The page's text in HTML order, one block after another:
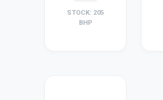
STOCK: 205
BHP